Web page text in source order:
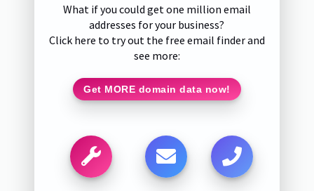
What if you could get one million email
addresses for your business?
Click here to try out the free email finder and
see more:
Get MORE domain data now!